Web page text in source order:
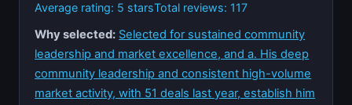
Average rating: 5 starsTotal reviews: 117
Why selected: Selected for sustained community
leadership and market excellence, and a. His deep
community leadership and consistent high-volume
market activity, with 51 deals last year, establish him